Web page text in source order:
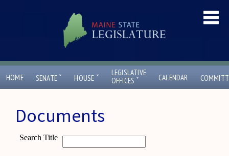
HOME SENATE ˇ HOUSE ˇ
LEGISLATIVE
OFFICES ˇ CALENDAR
Documents
Search Title